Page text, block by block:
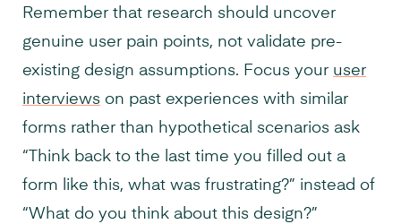
Remember that research should uncover
genuine user pain points, not validate pre-
existing design assumptions. Focus your user
interviews on past experiences with similar
forms rather than hypothetical scenarios ask
“Think back to the last time you filled out a
form like this, what was frustrating?” instead of
“What do you think about this design?”